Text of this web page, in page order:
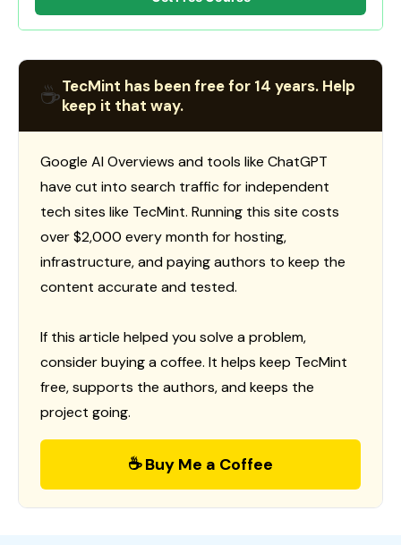
☕TecMint has been free for 14 years. Help
keep it that way.
Google AI Overviews and tools like ChatGPT
have cut into search traffic for independent
tech sites like TecMint. Running this site costs
over $2,000 every month for hosting,
infrastructure, and paying authors to keep the
content accurate and tested.
If this article helped you solve a problem,
consider buying a coffee. It helps keep TecMint
free, supports the authors, and keeps the
project going.
☕ Buy Me a Coffee